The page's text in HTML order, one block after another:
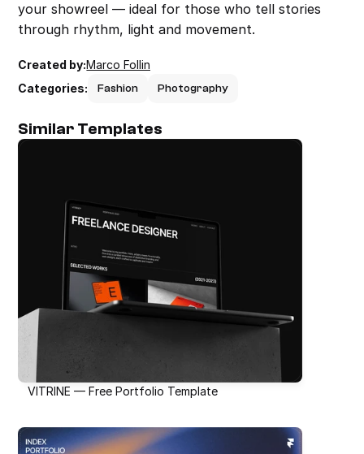
your showreel — ideal for those who tell stories
through rhythm, light and movement.
Created by:Marco Follin
Categories:
Fashion Photography
Similar Templates
VITRINE — Free Portfolio Template